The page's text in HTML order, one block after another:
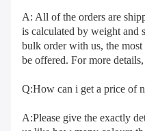
A: All of the orders are
is calculated by weight and
bulk order with us, the
be offered. For more
Q:How can i get a price of
A:Please give the exactly